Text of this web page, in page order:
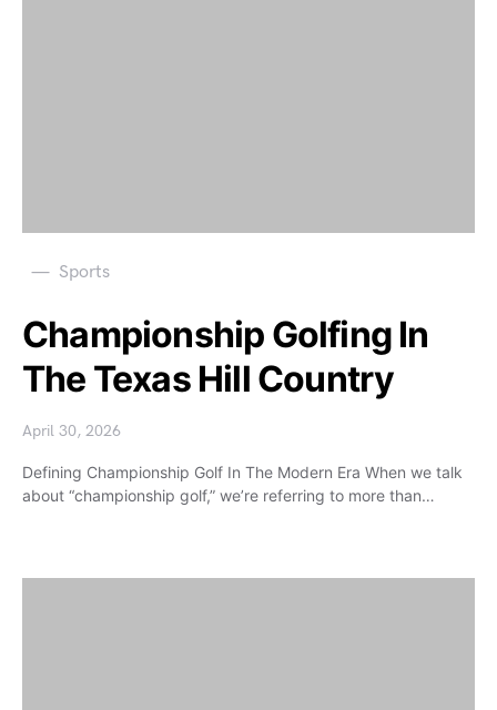
Sports
Championship Golfing In
The Texas Hill Country
April 30, 2026
Defining Championship Golf In The Modern Era When we talk
about “championship golf,” we’re referring to more than…